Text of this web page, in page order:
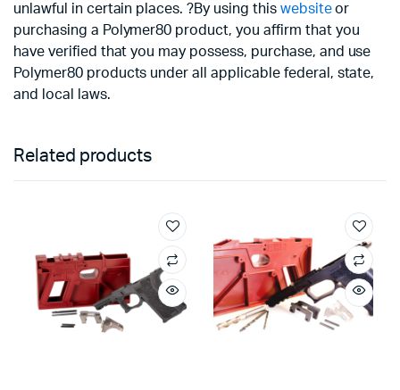
unlawful in certain places. ?By using this websiteor
purchasing a Polymer80 product, you affirm that you
have verified that you may possess, purchase, and use
Polymer80 products under all applicable federal, state,
and local laws.
Related products